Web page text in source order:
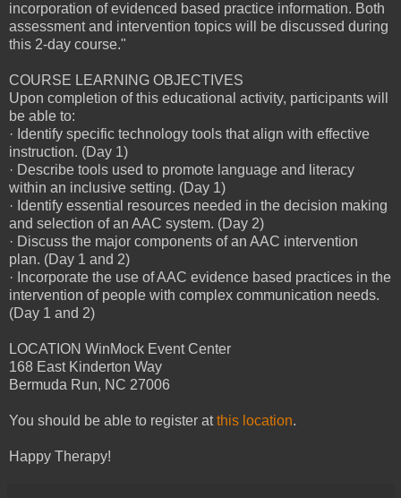
incorporation of evidenced based practice information. Both
assessment and intervention topics will be discussed during
this 2-day course."
COURSE LEARNING OBJECTIVES
Upon completion of this educational activity, participants will
be able to:
· Identify specific technology tools that align with effective
instruction. (Day 1)
· Describe tools used to promote language and literacy
within an inclusive setting. (Day 1)
· Identify essential resources needed in the decision making
and selection of an AAC system. (Day 2)
· Discuss the major components of an AAC intervention
plan. (Day 1 and 2)
· Incorporate the use of AAC evidence based practices in the
intervention of people with complex communication needs.
(Day 1 and 2)
LOCATION WinMock Event Center
168 East Kinderton Way
Bermuda Run, NC 27006
You should be able to register atthis location.
Happy Therapy!